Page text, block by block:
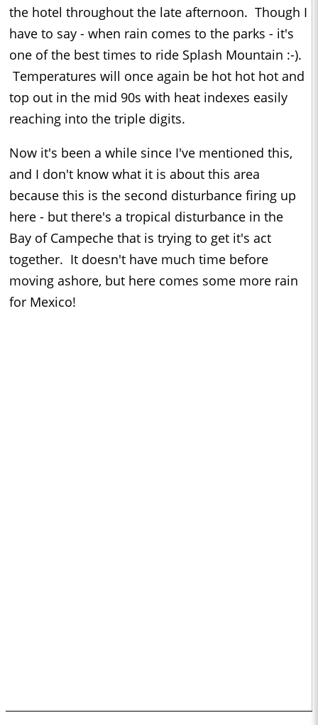
the hotel throughout the late afternoon. Though I
have to say - when rain comes to the parks - it's
one of the best times to ride Splash Mountain :-).
Temperatures will once again be hot hot hot and
top out in the mid 90s with heat indexes easily
reaching into the triple digits.
Now it's been a while since I've mentioned this,
and I don't know what it is about this area
because this is the second disturbance firing up
here - but there's a tropical disturbance in the
Bay of Campeche that is trying to get it's act
together. It doesn't have much time before
moving ashore, but here comes some more rain
for Mexico!